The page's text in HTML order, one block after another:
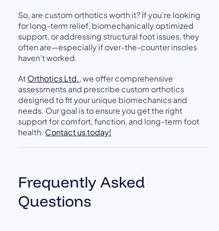
So, are custom orthotics worth it? If you’re looking
for long-term relief, biomechanically optimized
support, or addressing structural foot issues, they
often are—especially if over-the-counter insoles
haven’t worked.
AtOrthotics Ltd., we offer comprehensive
assessments and prescribe custom orthotics
designed to fit your unique biomechanics and
needs. Our goal is to ensure you get the right
support for comfort, function, and long-term foot
health. Contact us today!
Frequently Asked
Questions